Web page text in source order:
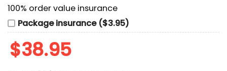
100% order value insurance
Package insurance ($3.95)
$38.95